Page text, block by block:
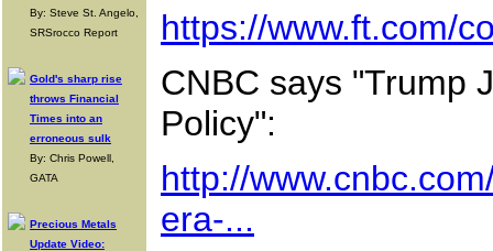
By: Steve St. Angelo,
SRSrocco Report
Gold's sharp rise
throws Financial
Times into an
erroneous sulk
By: Chris Powell,
GATA
Precious Metals
Update Video:
https://www.ft.com/
CNBC says "Trump
Policy":
http://
era-...